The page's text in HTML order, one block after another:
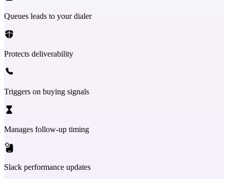
Queues leads to your dialer
Protects deliverability
Triggers on buying signals
Manages follow-up timing
Slack performance updates